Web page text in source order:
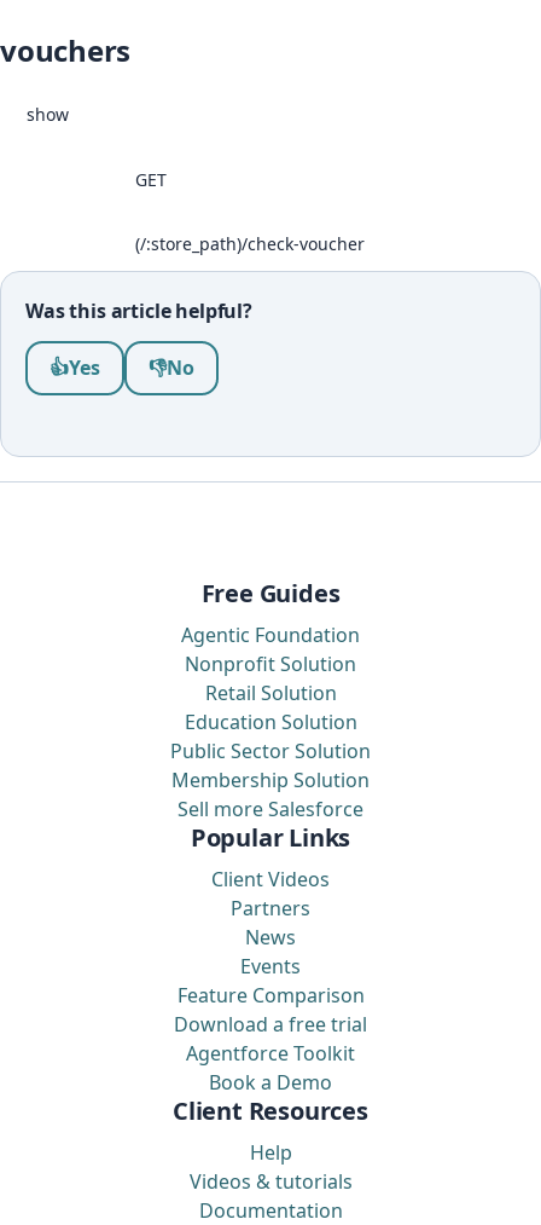
vouchers
show
GET
(/:store_path)/check-voucher
Was this article helpful?
Was this article helpful?
👍Yes 👎No
Free Guides
Agentic Foundation
Nonprofit Solution
Retail Solution
Education Solution
Public Sector Solution
Membership Solution
Sell more Salesforce
Popular Links
Client Videos
Partners
News
Events
Feature Comparison
Download a free trial
Agentforce Toolkit
Book a Demo
Client Resources
Help
Videos & tutorials
Documentation